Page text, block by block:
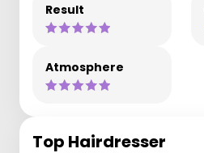
Result
Atmosphere
Top Hairdresser